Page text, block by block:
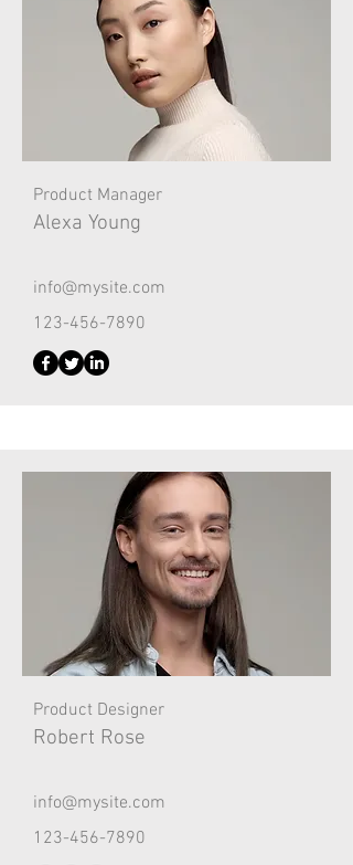
Product Manager
Alexa Young
info@mysite.com
123-456-7890
Product Designer
Robert Rose
info@mysite.com
123-456-7890